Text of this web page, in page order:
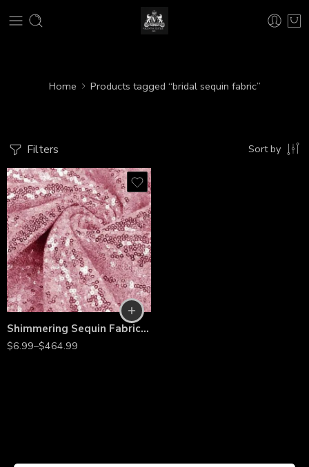
Home Products tagged “bridal sequin fabric”
Filters Sort by
Shimmering Sequin Fabric by the Yard – 54” Wide Stretch Mesh with 3mm Sequins for Dresses, Gowns, Bridesmaid Wear, Table Runners & Backdrops
$6.99–$464.99